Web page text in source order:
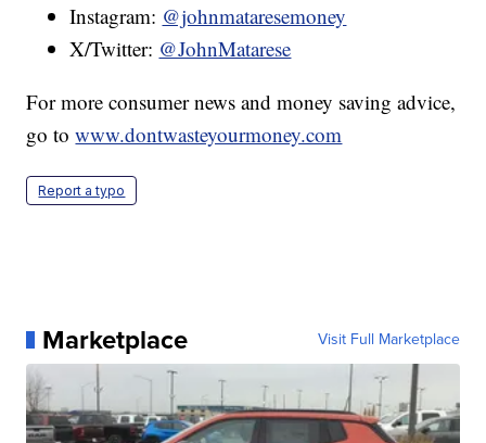
Instagram: @johnmataresemoney
X/Twitter: @JohnMatarese
For more consumer news and money saving advice,
go towww.dontwasteyourmoney.com
Report a typo
Marketplace Visit Full Marketplace